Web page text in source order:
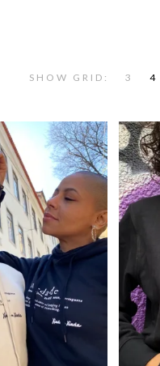
SHOW GRID: 3 4